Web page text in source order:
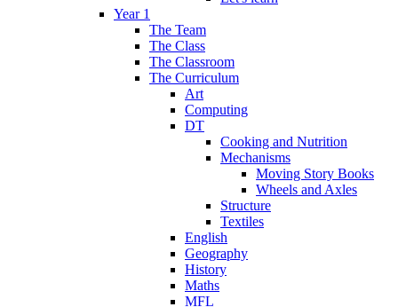
Year 1
The Team
The Class
The Classroom
The Curriculum
Art
Computing
DT
Cooking and Nutrition
Mechanisms
Moving Story Books
Wheels and Axles
Structure
Textiles
English
Geography
History
Maths
MFL